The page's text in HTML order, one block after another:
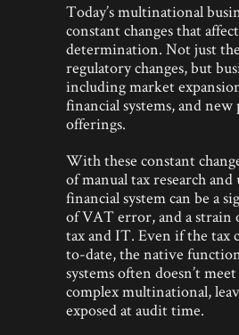
Today’s multinational
constant changes that
determination. Not just
regulatory changes, but
including market
financial systems, and
offerings.
With these constant
of manual tax research
financial system can be a
of VAT error, and a strain
tax and IT. Even if the tax
to-date, the native
systems often doesn’t
complex multinational,
exposed at audit time.